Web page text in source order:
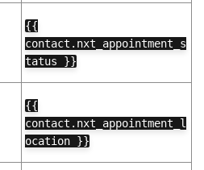
{{
contact.nxt_appointment_s
tatus }}
{{
contact.nxt_appointment_l
ocation }}